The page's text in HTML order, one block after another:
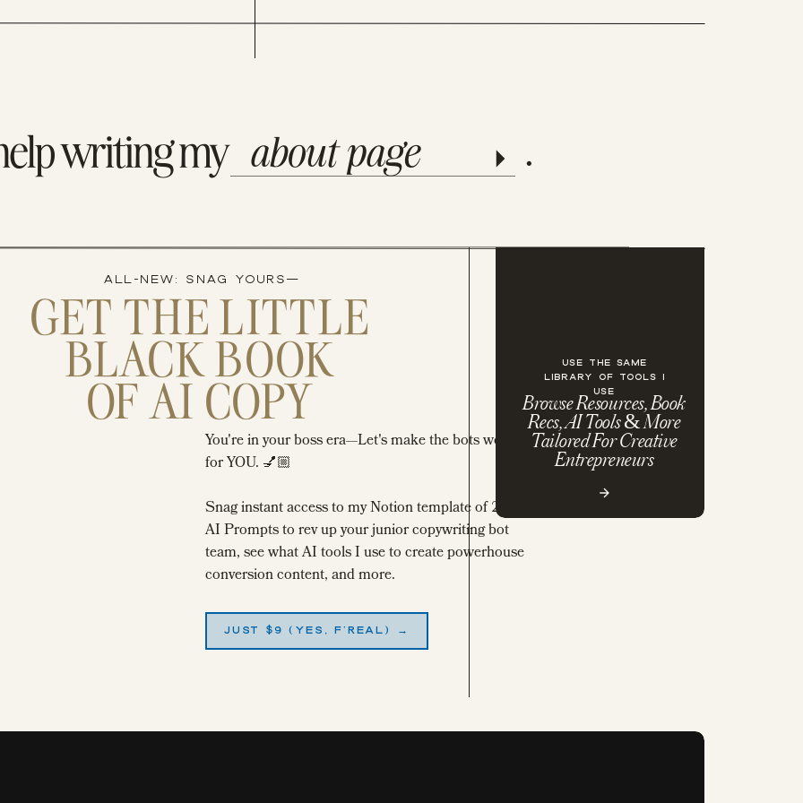
USE THE SAME
LIBRARY OF TOOLS I
USE
Browse Resources, Book
Recs, AI Tools & More
Tailored For Creative
Entrepreneurs
templates
reader (And if you’re super married to the snippets you’ve written
about page .
writing my
JUST $9 (YES, F'REAL) →
You're in your boss era—Let's make the bots work
for YOU. 💅🏼
Snag instant access to my Notion template of 200+
AI Prompts to rev up your junior copywriting bot
team, see what AI tools I use to create powerhouse
conversion content, and more.
GET THE LITTLE
BLACK BOOK
OF AI COPY
ALL-NEW: SNAG YOURS—